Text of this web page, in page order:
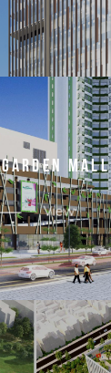
GARDEN MALL
View